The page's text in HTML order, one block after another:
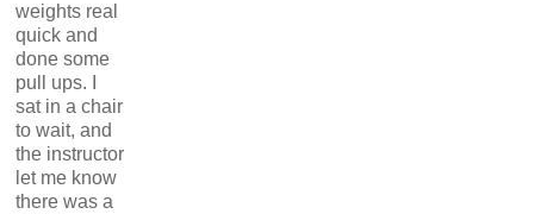
weights real
quick and
done some
pull ups. I
sat in a chair
to wait, and
the instructor
let me know
there was a